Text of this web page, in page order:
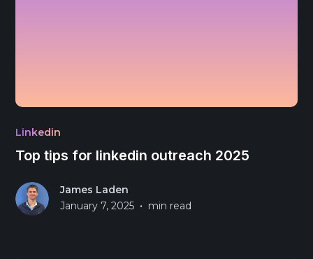
Linkedin
Top tips for linkedin outreach 2025
James Laden
January 7, 2025 • min read